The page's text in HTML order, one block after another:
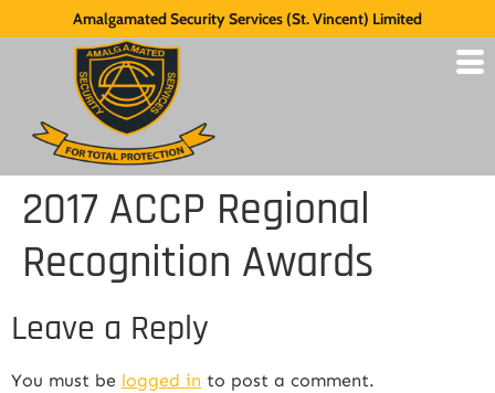
Amalgamated Security Services (St. Vincent) Limited
2017 ACCP Regional
Recognition Awards
Leave a Reply
You must be logged in to post a comment.